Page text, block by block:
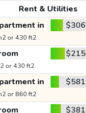
Rent & Utilities
in
or 430 ft2
$306
or 430 ft2
$215
in
or 860 ft2
$581
$381